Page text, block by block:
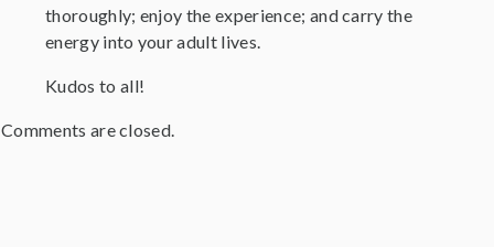
thoroughly; enjoy the experience; and carry the
energy into your adult lives.
Kudos to all!
Comments are closed.